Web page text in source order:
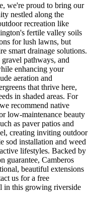
we're proud to bring our
nestled along the
recreation like
fertile valley soils
for lush lawns, but
smart drainage solutions.
pathways, and
enhancing your
aeration and
that thrive here,
in shaded areas. For
recommend native
low-maintenance beauty
as paver patios and
creating inviting outdoor
sod installation and weed
lifestyles. Backed by
guarantee, Camberos
beautiful extensions
us for a free
in this growing riverside